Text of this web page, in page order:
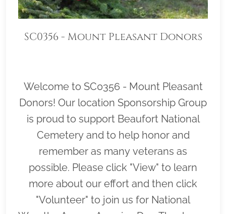
SC0356 - Mount Pleasant Donors
Welcome to SC0356 - Mount Pleasant
Donors! Our location Sponsorship Group
is proud to support Beaufort National
Cemetery and to help honor and
remember as many veterans as
possible. Please click "View" to learn
more about our effort and then click
"Volunteer" to join us for National